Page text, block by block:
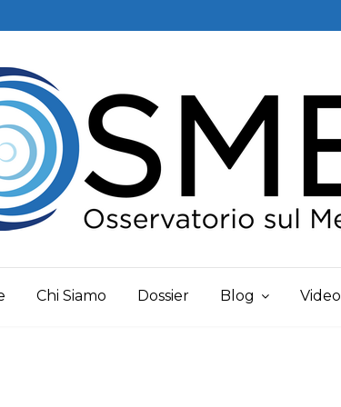
Chi Siamo Dossier Blog Video